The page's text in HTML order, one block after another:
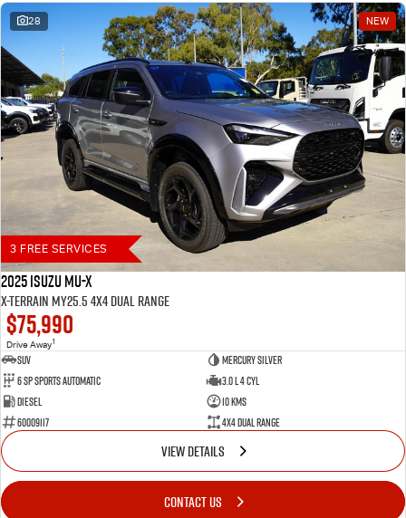
28 NEW
3 FREE SERVICES
2025 Isuzu MU-X
X-TERRAIN MY25.5 4X4 Dual Range
$75,990
Drive Away1
SUV
Mercury Silver
6 SP Sports Automatic
3.0 L 4 Cyl
Diesel
10 Kms
60009117
4X4 Dual Range
VIEW DETAILS
CONTACT US